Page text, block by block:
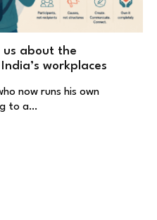
about the
workplaces
now runs his own
to a…